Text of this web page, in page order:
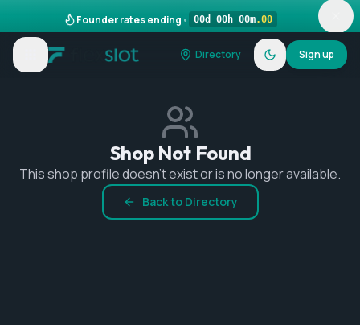
Founder rates ending • 00d 00h 00m.00
Directory Sign up
Shop Not Found
This shop profile doesn't exist or is no longer available.
Back to Directory